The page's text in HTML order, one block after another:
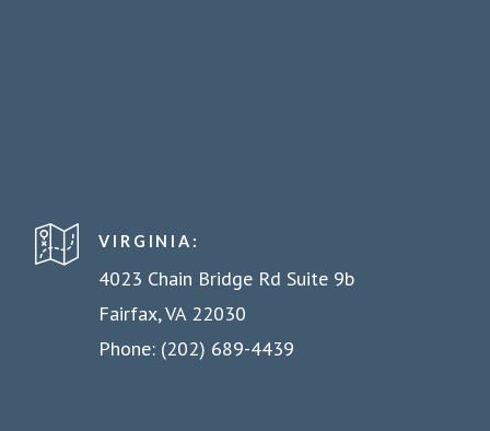
VIRGINIA:
4023 Chain Bridge Rd Suite 9b
Fairfax, VA 22030
Phone: (202) 689-4439